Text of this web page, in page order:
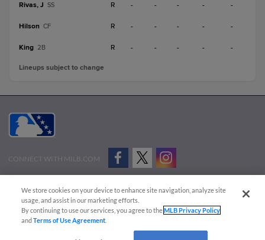
Rivas, J SS R - - - - -
Hilson CF R - - - - -
King 2B R - - - - -
Lineups subject to change
CONNECT WITH MILB.COM
Advertise on Our Digital Platforms
Cookies Settings
Copyright ©
2026 Minor League Baseball.
Minor League Baseball trademarks and copyrights are the property of Minor League Baseball.
We store cookies on your device to enhance site navigation, analyze site
usage, and assist in our marketing efforts.
By continuing to use our services, you agree to theMLB Privacy Policy
andTerms of Use Agreement